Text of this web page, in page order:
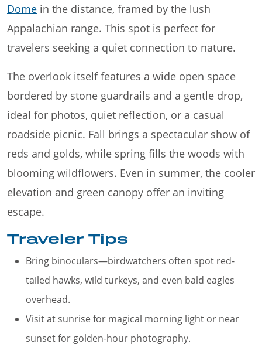
Dome in the distance, framed by the lush
Appalachian range. This spot is perfect for
travelers seeking a quiet connection to nature.
The overlook itself features a wide open space
bordered by stone guardrails and a gentle drop,
ideal for photos, quiet reflection, or a casual
roadside picnic. Fall brings a spectacular show of
reds and golds, while spring fills the woods with
blooming wildflowers. Even in summer, the cooler
elevation and green canopy offer an inviting
escape.
Traveler Tips
Bring binoculars—birdwatchers often spot red-
tailed hawks, wild turkeys, and even bald eagles
overhead.
Visit at sunrise for magical morning light or near
sunset for golden-hour photography.